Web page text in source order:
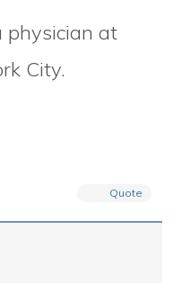
physician at
City.
Quote